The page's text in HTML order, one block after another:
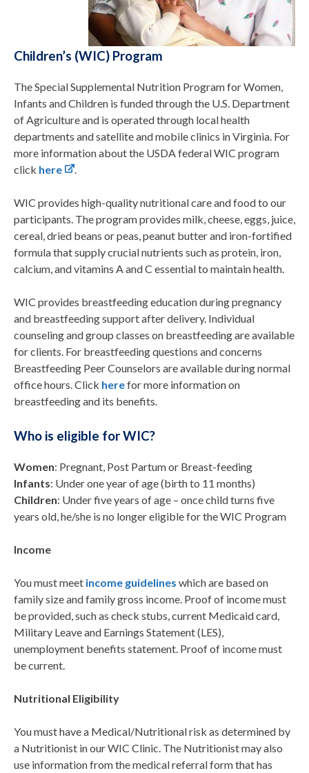
Children’s (WIC) Program
The Special Supplemental Nutrition Program for Women,
Infants and Children is funded through the U.S. Department
of Agriculture and is operated through local health
departments and satellite and mobile clinics in Virginia. For
more information about the USDA federal WIC program
click here .
WIC provides high-quality nutritional care and food to our
participants. The program provides milk, cheese, eggs, juice,
cereal, dried beans or peas, peanut butter and iron-fortified
formula that supply crucial nutrients such as protein, iron,
calcium, and vitamins A and C essential to maintain health.
WIC provides breastfeeding education during pregnancy
and breastfeeding support after delivery. Individual
counseling and group classes on breastfeeding are available
for clients. For breastfeeding questions and concerns
Breastfeeding Peer Counselors are available during normal
office hours. Click herefor more information on
breastfeeding and its benefits.
Who is eligible for WIC?
Women: Pregnant, Post Partum or Breast-feeding
Infants: Under one year of age (birth to 11 months)
Children: Under five years of age – once child turns five
years old, he/she is no longer eligible for the WIC Program
Income
You must meet income guidelines which are based on
family size and family gross income. Proof of income must
be provided, such as check stubs, current Medicaid card,
Military Leave and Earnings Statement (LES),
unemployment benefits statement. Proof of income must
be current.
Nutritional Eligibility
You must have a Medical/Nutritional risk as determined by
a Nutritionist in our WIC Clinic. The Nutritionist may also
use information from the medical referral form that has